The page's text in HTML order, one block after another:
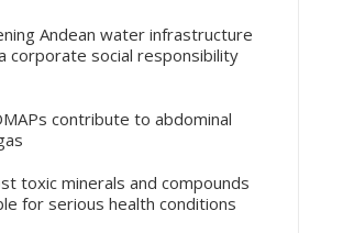
Andean water infrastructure
corporate social responsibility
contribute to abdominal
toxic minerals and compounds
for serious health conditions